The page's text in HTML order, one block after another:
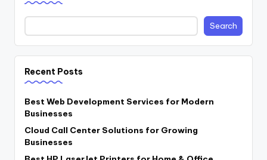
Search
Recent Posts
Best Web Development Services for Modern
Businesses
Cloud Call Center Solutions for Growing
Businesses